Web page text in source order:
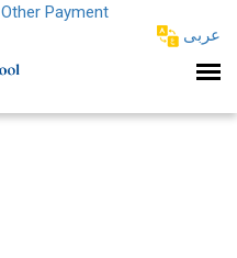
Other Payment
عربى